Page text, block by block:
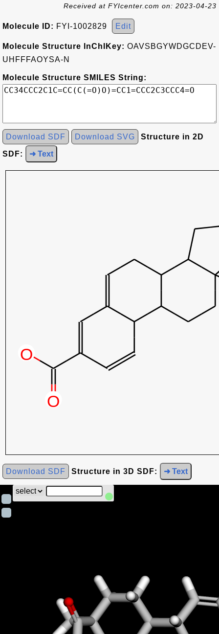
Received at FYIcenter.com on: 2023-04-23
Molecule ID: FYI-1002829 Edit
Molecule Structure InChIKey: OAVSBGYWDGCDEV-
UHFFFAOYSA-N
Molecule Structure SMILES String:
Download SDF Download SVG Structure in 2D
SDF: ➜ Text
Download SDF Structure in 3D SDF: ➜ Text